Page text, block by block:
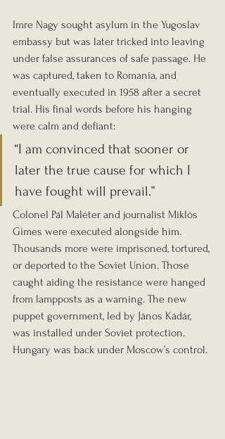
Imre Nagy sought asylum in the Yugoslav
embassy but was later tricked into leaving
under false assurances of safe passage. He
was captured, taken to Romania, and
eventually executed in 1958 after a secret
trial. His final words before his hanging
were calm and defiant:
“I am convinced that sooner or
later the true cause for which I
have fought will prevail.”
Colonel Pál Maléter and journalist Miklós
Gimes were executed alongside him.
Thousands more were imprisoned, tortured,
or deported to the Soviet Union. Those
caught aiding the resistance were hanged
from lampposts as a warning. The new
puppet government, led by János Kádár,
was installed under Soviet protection.
Hungary was back under Moscow’s control.